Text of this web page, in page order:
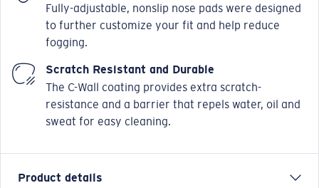
Fully-adjustable, nonslip nose pads were designed
to further customize your fit and help reduce
fogging.
Scratch Resistant and Durable
The C-Wall coating provides extra scratch-
resistance and a barrier that repels water, oil and
sweat for easy cleaning.
Product details